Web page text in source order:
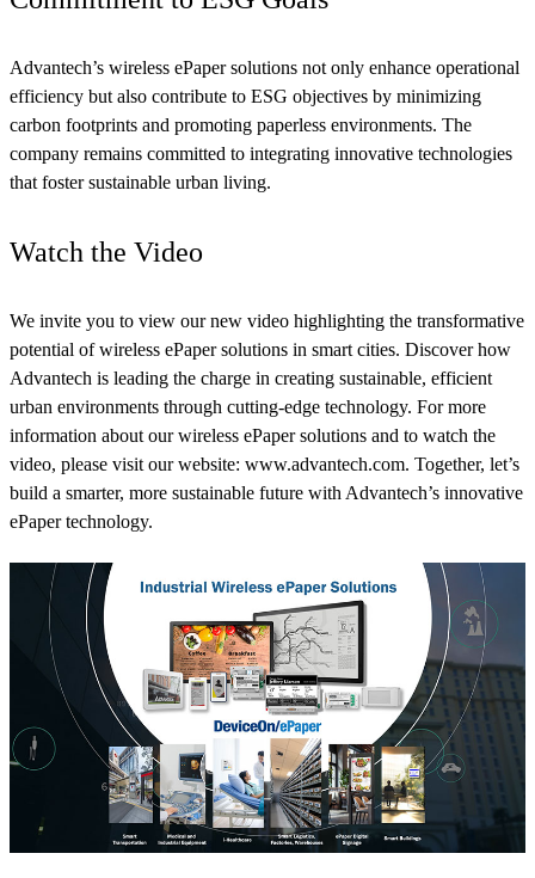
Advantech’s wireless ePaper solutions not only enhance operational
efficiency but also contribute to ESG objectives by minimizing
carbon footprints and promoting paperless environments. The
company remains committed to integrating innovative technologies
that foster sustainable urban living.
Watch the Video
We invite you to view our new video highlighting the transformative
potential of wireless ePaper solutions in smart cities. Discover how
Advantech is leading the charge in creating sustainable, efficient
urban environments through cutting-edge technology. For more
information about our wireless ePaper solutions and to watch the
video, please visit our website: www.advantech.com. Together, let’s
build a smarter, more sustainable future with Advantech’s innovative
ePaper technology.